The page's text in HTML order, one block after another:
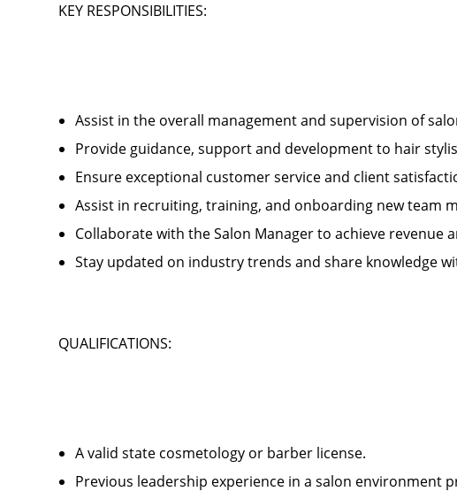
KEY RESPONSIBILITIES:
Assist in the overall management and supervision of
Provide guidance, support and development to hair
Ensure exceptional customer service and client
Assist in recruiting, training, and onboarding new team
Collaborate with the Salon Manager to achieve revenue
Stay updated on industry trends and share knowledge
QUALIFICATIONS:
A valid state cosmetology or barber license.
Previous leadership experience in a salon environment